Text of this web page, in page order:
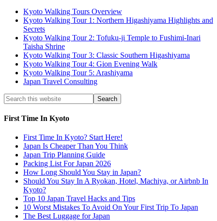
Kyoto Walking Tours Overview
Kyoto Walking Tour 1: Northern Higashiyama Highlights and
Secrets
Kyoto Walking Tour 2: Tofuku-ji Temple to Fushimi-Inari
Taisha Shrine
Kyoto Walking Tour 3: Classic Southern Higashiyama
Kyoto Walking Tour 4: Gion Evening Walk
Kyoto Walking Tour 5: Arashiyama
Japan Travel Consulting
First Time In Kyoto
First Time In Kyoto? Start Here!
Japan Is Cheaper Than You Think
Japan Trip Planning Guide
Packing List For Japan 2026
How Long Should You Stay in Japan?
Should You Stay In A Ryokan, Hotel, Machiya, or Airbnb In
Kyoto?
Top 10 Japan Travel Hacks and Tips
10 Worst Mistakes To Avoid On Your First Trip To Japan
The Best Luggage for Japan